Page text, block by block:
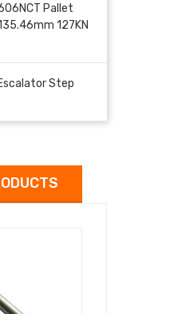
Pallet
127KN
Step